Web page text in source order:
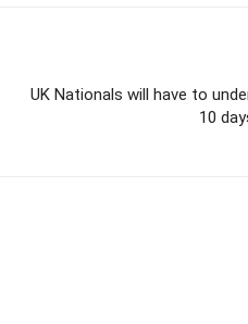
UK Nationals will have to
10